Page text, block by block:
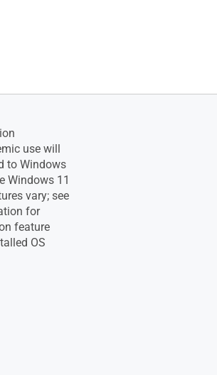
use will
to Windows
Windows 11
vary; see
for
feature
OS